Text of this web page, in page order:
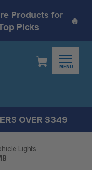
Products for
Picks
🔥
MENU
OVER $349
Lights